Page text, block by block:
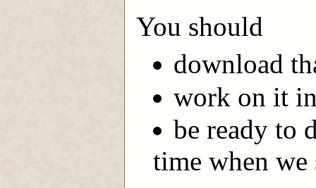
You should
download
work on it
be ready to
time when we